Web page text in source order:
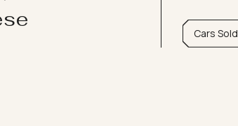
Cars Sold